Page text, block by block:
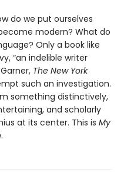
do we put ourselves
modern? What do
Only a book like
“an indelible writer
The New York
such an investigation.
something distinctively,
and scholarly
at its center. This is My
.